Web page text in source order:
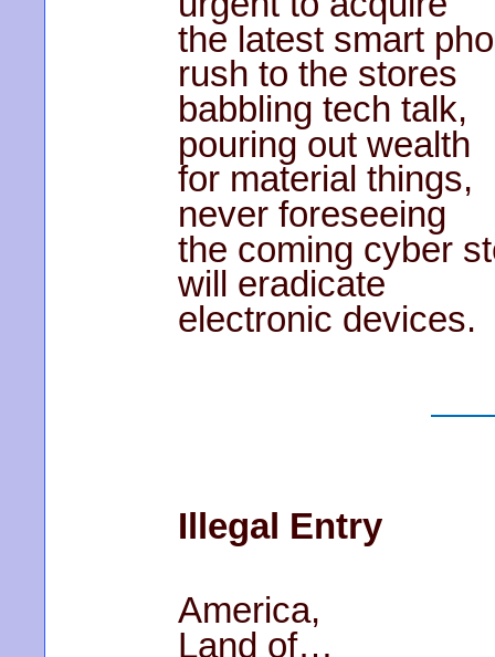
the latest smart
rush to the stores
babbling tech talk,
pouring out wealth
for material things,
never foreseeing
the coming cyber
will eradicate
electronic devices.
Illegal Entry
America,
Land of…